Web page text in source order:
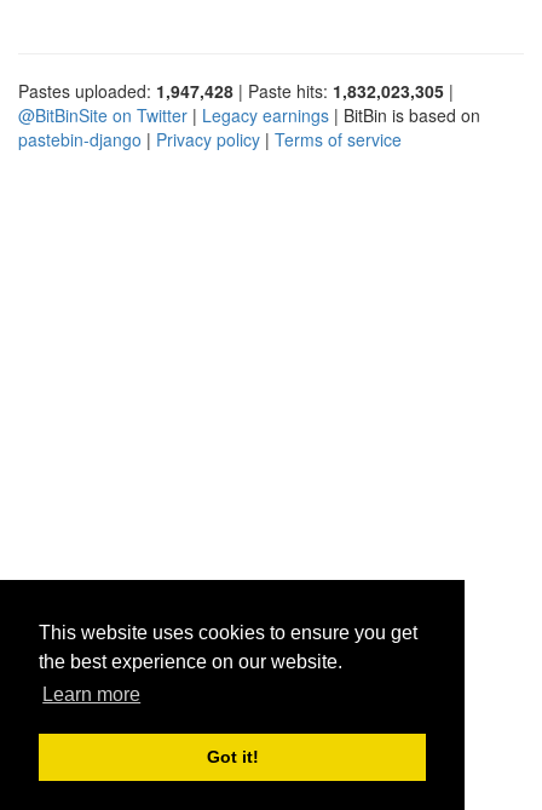
This website uses cookies to ensure you get
the best experience on our website.
Learn more
Got it!
Pastes uploaded: 1,947,428 | Paste hits: 1,832,023,305 |
@BitBinSite on Twitter | Legacy earnings | BitBin is based on
pastebin-django | Privacy policy | Terms of service